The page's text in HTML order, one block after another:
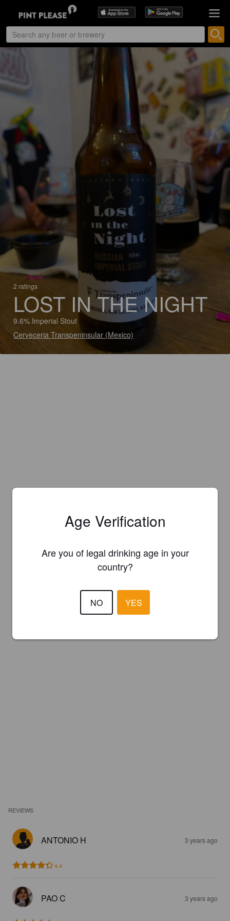
2 ratings
LOST IN THE NIGHT
9.6% Imperial Stout
Cerveceria Transpeninsular (Mexico)
REVIEWS
ANTONIO H 3 years ago
4.4
PAO C 3 years ago
Age Verification
Are you of legal drinking age in your
country?
NO YES